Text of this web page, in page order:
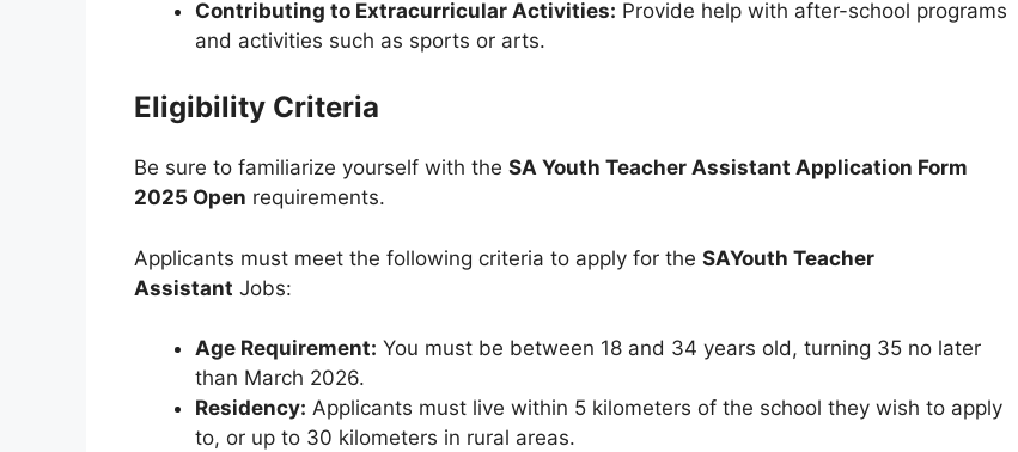
Contributing to Extracurricular Activities: Provide help with after-school programs
and activities such as sports or arts.
Eligibility Criteria
Be sure to familiarize yourself with the SA Youth Teacher Assistant Application Form
2025 Open requirements.
Applicants must meet the following criteria to apply for the SAYouth Teacher
Assistant Jobs:
Age Requirement: You must be between 18 and 34 years old, turning 35 no later
than March 2026.
Residency: Applicants must live within 5 kilometers of the school they wish to apply
to, or up to 30 kilometers in rural areas.